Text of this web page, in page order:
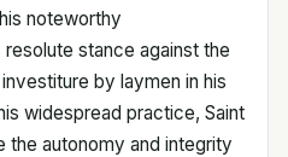
noteworthy
stance against the
by laymen in his
widespread practice, Saint
the autonomy and integrity